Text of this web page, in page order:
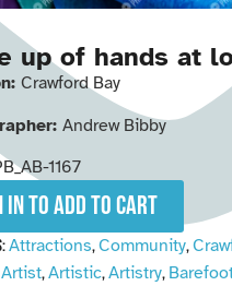
up of hands at
Crawford Bay
Andrew Bibby
1167
in to add to cart
Attractions,Community,
Artist,Artistic,Artistry,